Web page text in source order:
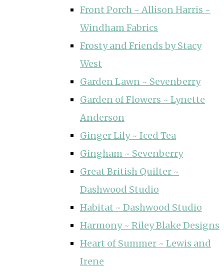
Front Porch ~ Allison Harris ~
Windham Fabrics
Frosty and Friends by Stacy
West
Garden Lawn ~ Sevenberry
Garden of Flowers ~ Lynette
Anderson
Ginger Lily ~ Iced Tea
Gingham ~ Sevenberry
Great British Quilter ~
Dashwood Studio
Habitat ~ Dashwood Studio
Harmony ~ Riley Blake Designs
Heart of Summer ~ Lewis and
Irene